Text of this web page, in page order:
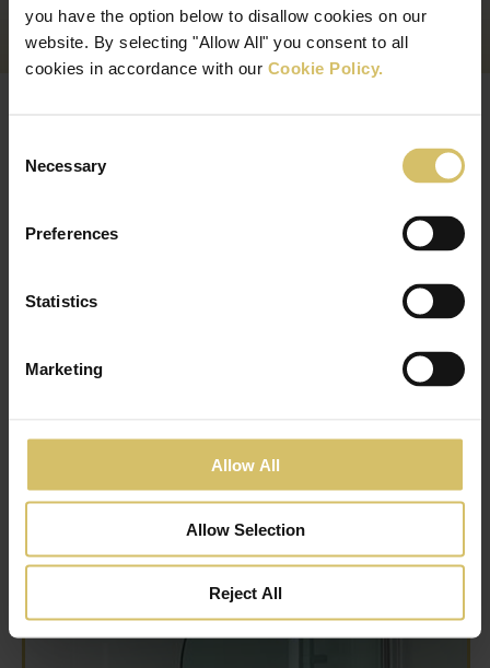
you have the option below to disallow cookies on our
website. By selecting "Allow All" you consent to all
cookies in accordance with our Cookie Policy.
Selection
Necessary
Preferences
Statistics
Marketing
Allow All
Allow Selection
Reject All